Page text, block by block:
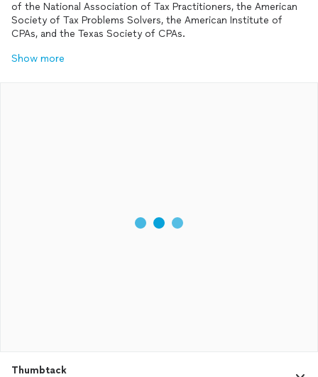
of the National Association of Tax Practitioners, the American
Society of Tax Problems Solvers, the American Institute of
CPAs, and the Texas Society of CPAs.
Show more
Thumbtack